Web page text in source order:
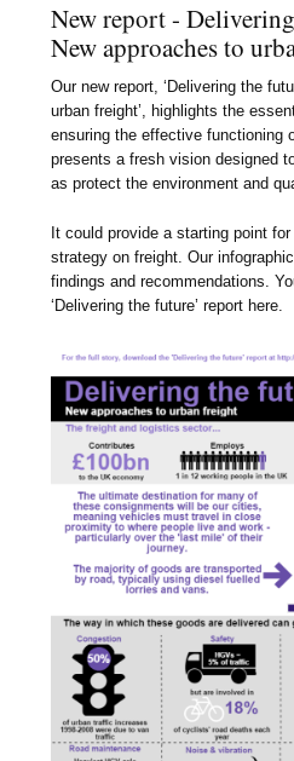
New report -
New approaches to
Our new report, ‘Delivering the
urban freight’, highlights the
ensuring the effective functioning
presents a fresh vision designed
as protect the environment and
It could provide a starting point
strategy on freight. Our
findings and recommendations.
‘Delivering the future’ report here.